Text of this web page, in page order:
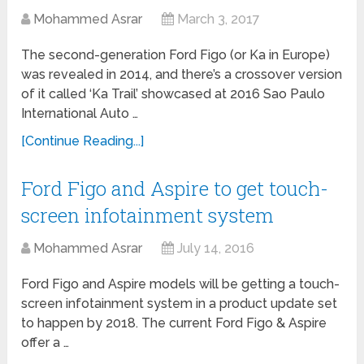
Mohammed Asrar March 3, 2017
The second-generation Ford Figo (or Ka in Europe)
was revealed in 2014, and there’s a crossover version
of it called ‘Ka Trail’ showcased at 2016 Sao Paulo
International Auto …
[Continue Reading...]
Ford Figo and Aspire to get touch-
screen infotainment system
Mohammed Asrar July 14, 2016
Ford Figo and Aspire models will be getting a touch-
screen infotainment system in a product update set
to happen by 2018. The current Ford Figo & Aspire
offer a …